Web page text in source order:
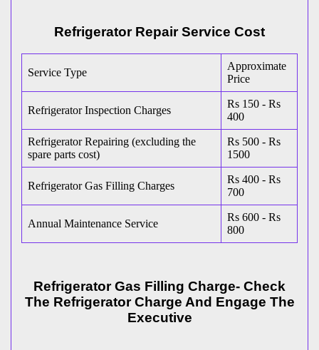
Refrigerator Repair Service Cost
Service Type
Approximate
Price
Refrigerator Inspection Charges
Rs 150 - Rs
400
Refrigerator Repairing (excluding the
spare parts cost)
Rs 500 - Rs
1500
Refrigerator Gas Filling Charges
Rs 400 - Rs
700
Annual Maintenance Service
Rs 600 - Rs
800
Refrigerator Gas Filling Charge- Check
The Refrigerator Charge And Engage The
Executive